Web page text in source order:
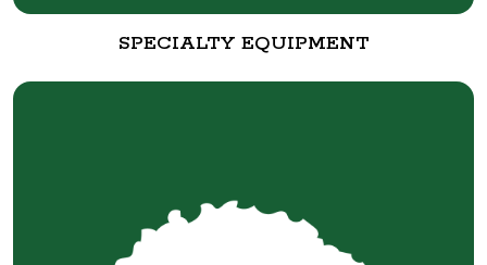
SPECIALTY EQUIPMENT